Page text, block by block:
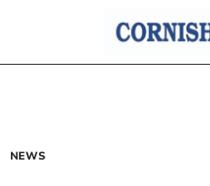
NEWS